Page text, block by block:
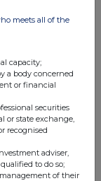
meets all of the
capacity;
a body concerned
or financial
securities
or state exchange,
recognised
adviser,
to do so;
of their